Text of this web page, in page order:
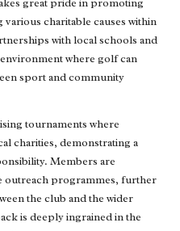
great pride in promoting
charitable causes within
with local schools and
where golf can
sport and community
tournaments where
charities, demonstrating a
Members are
outreach programmes, further
the club and the wider
is deeply ingrained in the